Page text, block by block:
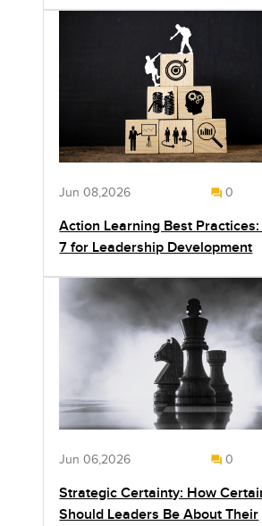
Jun 08,2026 0
Action Learning Best Practices:
7 for Leadership Development
Jun 06,2026 0
Strategic Certainty: How
Should Leaders Be About Their